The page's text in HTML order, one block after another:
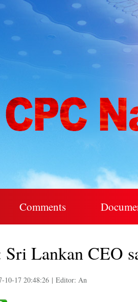
Comments
Lankan CEO
10-17 20:48:26 | Editor: An